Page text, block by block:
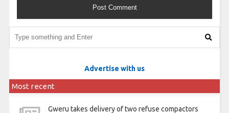
Advertise with us
Most recent
Gweru takes delivery of two refuse compactors